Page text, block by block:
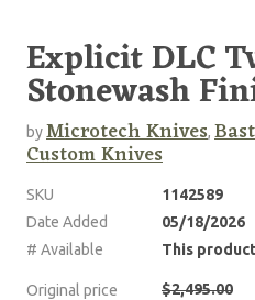
Explicit DLC
Stonewash
byMicrotech Knives,
Custom Knives
SKU
1142589
Date Added
05/18/2026
# Available
This
Original price $2,495.00